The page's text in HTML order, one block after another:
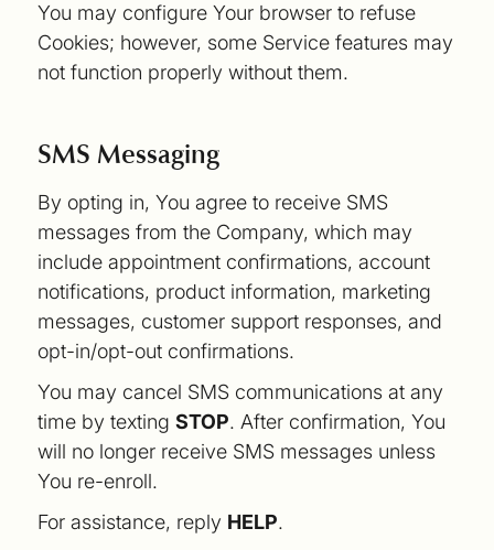
You may configure Your browser to refuse
Cookies; however, some Service features may
not function properly without them.
SMS Messaging
By opting in, You agree to receive SMS
messages from the Company, which may
include appointment confirmations, account
notifications, product information, marketing
messages, customer support responses, and
opt-in/opt-out confirmations.
You may cancel SMS communications at any
time by texting STOP. After confirmation, You
will no longer receive SMS messages unless
You re-enroll.
For assistance, reply HELP.